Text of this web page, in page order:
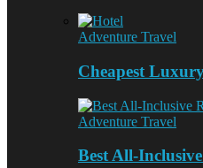
Adventure Travel
Cheapest
Adventure Travel
Best All-